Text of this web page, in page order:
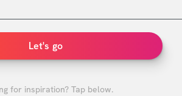
Let's go
for inspiration? Tap below.